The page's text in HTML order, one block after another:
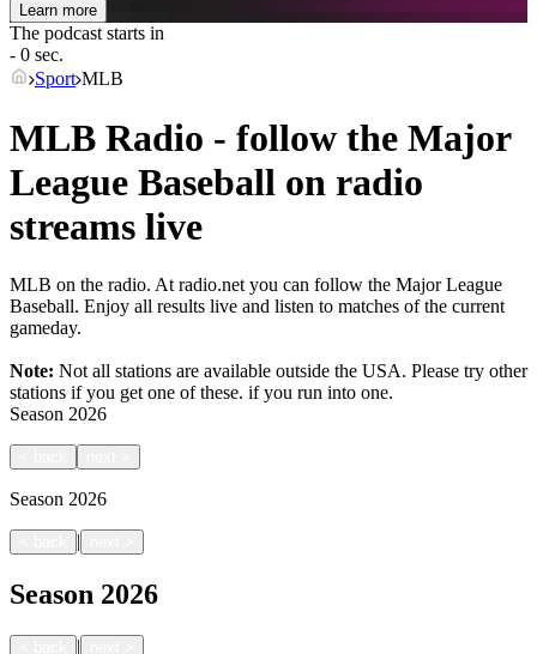
Learn more
The podcast starts in
- 0 sec.
Sport MLB
MLB Radio - follow the Major
League Baseball on radio
streams live
MLB on the radio. At radio.net you can follow the Major League
Baseball. Enjoy all results live and listen to matches of the current
gameday.
Note: Not all stations are available outside the USA. Please try other
stations if you get one of these. if you run into one.
Season 2026
Season 2026
|
Season 2026
|